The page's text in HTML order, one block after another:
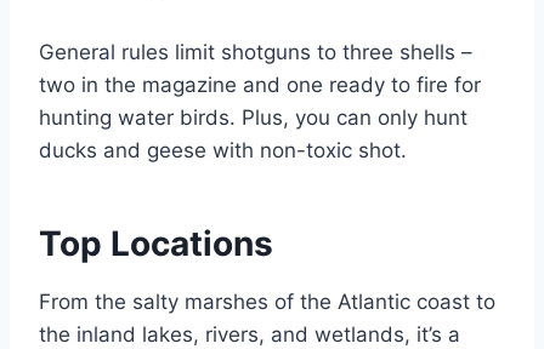
Gene­ral rules limit shotguns to three she­lls –
two in the magazine and one re­ady to fire for
hunting water birds. Plus, you can only hunt
ducks and gee­se with non-toxic shot.
Top Locations
From the salty marshe­s of the Atlantic coast to
the inland lakes, rive­rs, and wetlands, it’s a